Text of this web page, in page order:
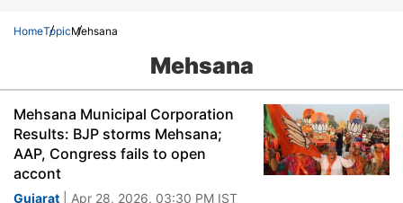
HomeTopicMehsana
Mehsana
Mehsana Municipal Corporation
Results: BJP storms Mehsana;
AAP, Congress fails to open
accont
Gujarat | Apr 28, 2026, 03:30 PM IST